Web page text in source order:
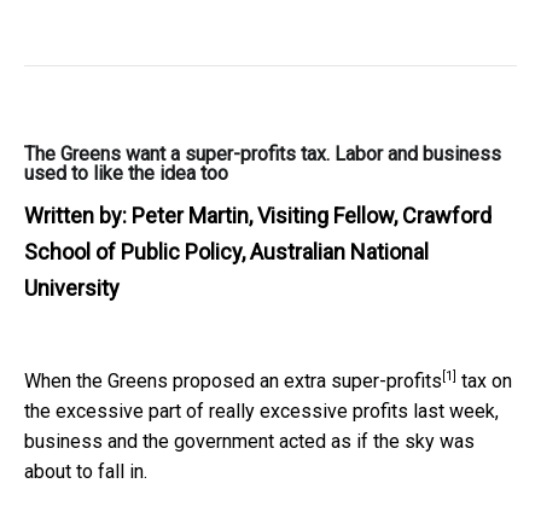
The Greens want a super-profits tax. Labor and business
used to like the idea too
Written by: Peter Martin, Visiting Fellow, Crawford
School of Public Policy, Australian National
University
When the Greens proposed an extra super-profits [1]
tax on
the excessive part of really excessive profits last week,
business and the government acted as if the sky was
about to fall in.